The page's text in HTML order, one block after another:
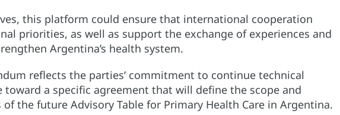
this platform could ensure that international cooperation
priorities, as well as support the exchange of experiences and
Argentina’s health system.
reflects the parties’ commitment to continue technical
toward a specific agreement that will define the scope and
the future Advisory Table for Primary Health Care in Argentina.